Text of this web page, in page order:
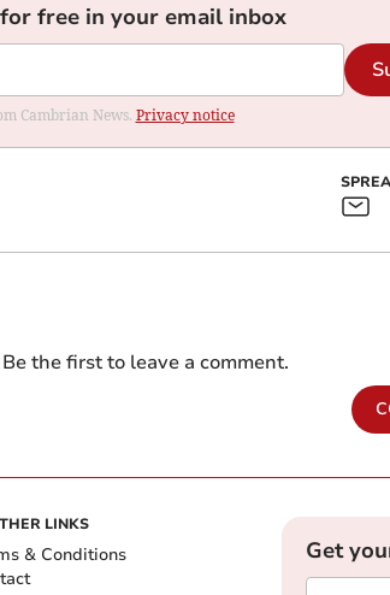
free in your email inbox
Cambrian News. Privacy notice
the first to leave a comment.
LINKS
& Conditions
Get